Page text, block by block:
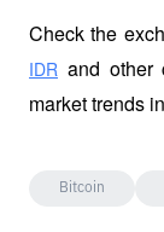
Check the
IDR and other
market trends
Bitcoin